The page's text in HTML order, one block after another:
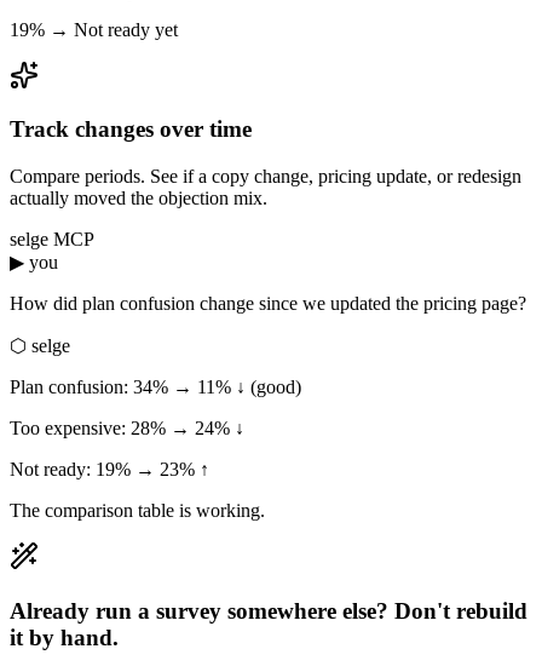
19% → Not ready yet
Track changes over time
Compare periods. See if a copy change, pricing update, or redesign
actually moved the objection mix.
selge MCP
▶ you
How did plan confusion change since we updated the pricing page?
⬡ selge
Plan confusion: 34% → 11% ↓ (good)
Too expensive: 28% → 24% ↓
Not ready: 19% → 23% ↑
The comparison table is working.
Already run a survey somewhere else? Don't rebuild
it by hand.